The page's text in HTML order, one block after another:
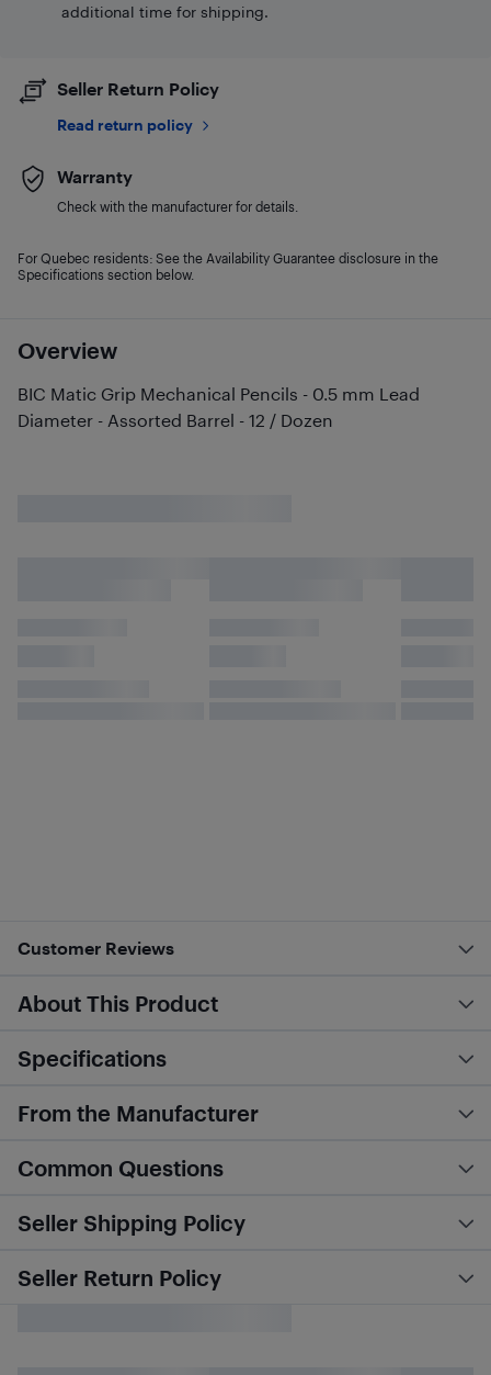
Overview
BIC Matic Grip Mechanical Pencils - 0.5 mm Lead
Diameter - Assorted Barrel - 12 / Dozen
additional time for shipping.
Seller Return Policy
Read return policy
Warranty
Check with the manufacturer for details.
For Quebec residents: See the Availability Guarantee disclosure in the
Specifications section below.
Customer Reviews
About This Product
Specifications
From the Manufacturer
Common Questions
Seller Shipping Policy
Seller Return Policy